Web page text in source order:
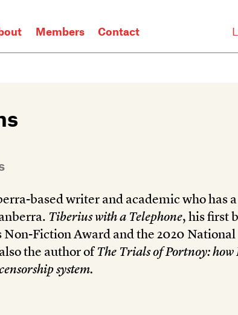
Members Contact
based writer and academic who has
Tiberius with a Telephone, his first
Non-Fiction Award and the 2020 National
the author ofThe Trials of Portnoy: how
system.